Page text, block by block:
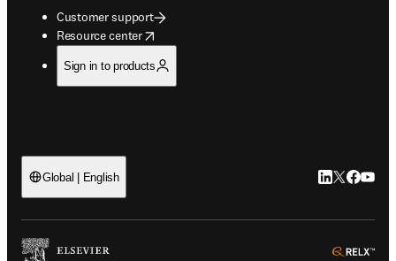
Customer support
Resource center
opens in new tab/window
Sign in to products
Global | English LinkedIn
Twitter